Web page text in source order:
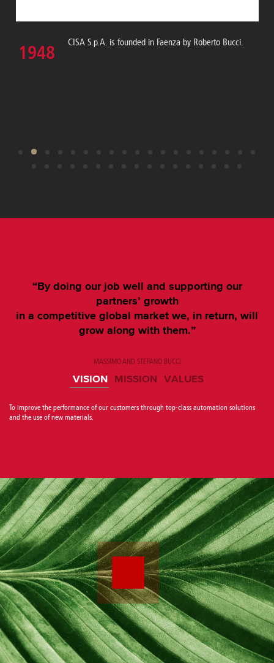
1948 CISA S.p.A. is founded in Faenza by Roberto Bucci.
“By doing our job well and supporting our
partners’ growth
in a competitive global market we, in return, will
grow along with them.”
MASSIMO AND STEFANO BUCCI
VISION MISSION VALUES
To improve the performance of our customers through top-class automation solutions
and the use of new materials.